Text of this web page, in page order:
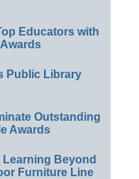
Educators with
Public Library
Outstanding
Awards
Beyond
Furniture Line